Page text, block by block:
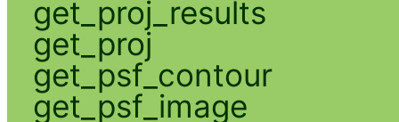
get_proj_results
get_proj
get_psf_contour
get_psf_image